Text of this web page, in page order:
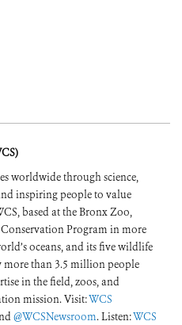
worldwide through science,
inspiring people to value
based at the Bronx Zoo,
Program in more
oceans, and its five wildlife
more than 3.5 million people
in the field, zoos, and
mission. Visit:WCS
@WCSNewsroom. Listen:WCS